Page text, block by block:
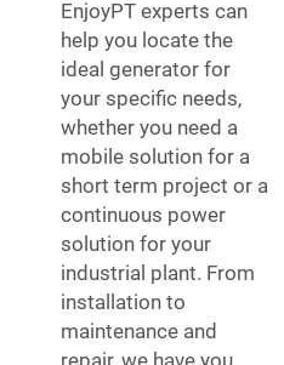
EnjoyPT experts can
help you locate the
ideal generator for
your specific needs,
whether you need a
mobile solution for a
short term project or a
continuous power
solution for your
industrial plant. From
installation to
maintenance and
repair, we have you